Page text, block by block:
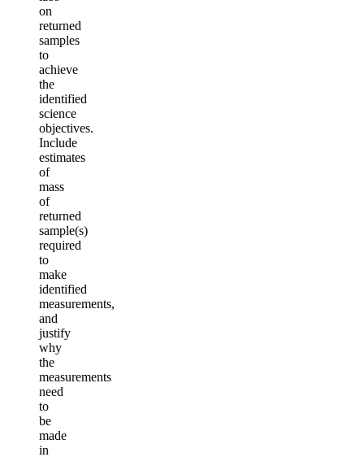
on
returned
samples
to
achieve
the
identified
science
objectives.
Include
estimates
of
mass
of
returned
sample(s)
required
to
make
identified
measurements,
and
justify
why
the
measurements
need
to
be
made
in